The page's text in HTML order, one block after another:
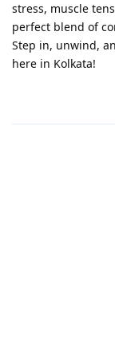
stress, muscle
perfect blend of
Step in, unwind,
here in Kolkata!